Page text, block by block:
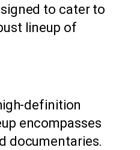
to cater to
lineup of
definition
encompasses
documentaries.